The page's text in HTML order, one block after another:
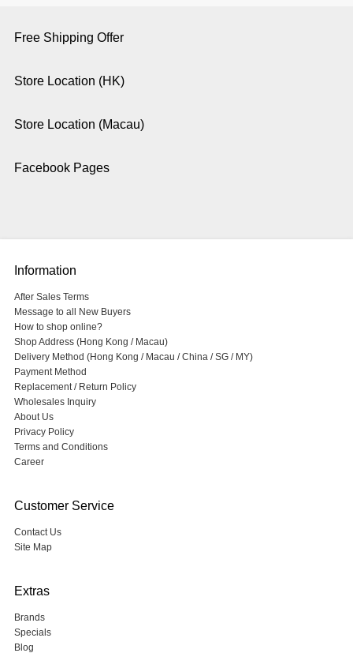
Free Shipping Offer
Store Location (HK)
Store Location (Macau)
Facebook Pages
Information
After Sales Terms
Message to all New Buyers
How to shop online?
Shop Address (Hong Kong / Macau)
Delivery Method (Hong Kong / Macau / China / SG / MY)
Payment Method
Replacement / Return Policy
Wholesales Inquiry
About Us
Privacy Policy
Terms and Conditions
Career
Customer Service
Contact Us
Site Map
Extras
Brands
Specials
Blog